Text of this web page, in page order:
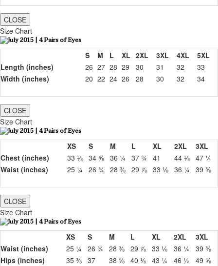
CLOSE
Size Chart
S M L XL 2XL 3XL 4XL
5XL
Length (inches)
26 27 28 29 30 31 32
33
Width (inches)
20 22 24 26 28 30 32 34
CLOSE
Size Chart
XS S M L XL 2XL
3XL
Chest (inches)
33 ⅛ 34 ⅝ 36 ¼ 37 ¾ 41 44 ⅛ 47 ¼
Waist (inches)
25 ¼ 26 ¾ 28 ⅜ 29 ⅞ 33 ⅛ 36 ¼ 39 ⅜
CLOSE
Size Chart
XS S M L XL 2XL
3XL
Waist (inches)
25 ¼ 26 ¾ 28 ⅜ 29 ⅞ 33 ⅛ 36 ¼
39 ⅜
Hips (inches)
35 ⅜ 37 38 ⅝ 40 ⅛ 43 ¼ 46 ½ 49 ⅝